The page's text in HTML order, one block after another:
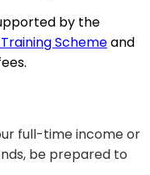
by the
Schemeand
full-time income or
be prepared to